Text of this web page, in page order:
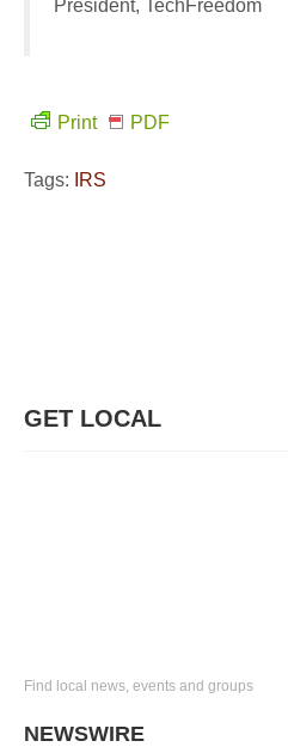
President, TechFreedom
Print PDF
Tags: IRS
GET LOCAL
Find local news, events and groups
NEWSWIRE